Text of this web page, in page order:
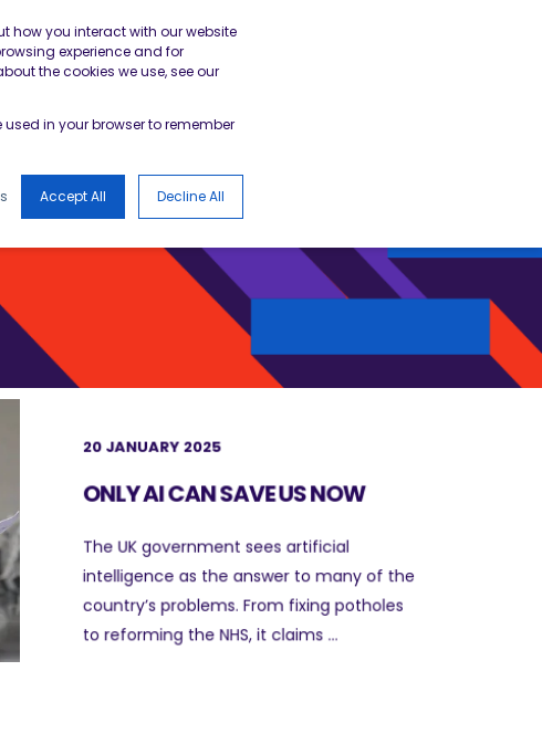
how you interact with our website
experience and for
the cookies we use, see our
in your browser to remember
Accept All Decline All
20 JANUARY 2025
ONLY AI CAN SAVE US NOW
The UK government sees artificial
intelligence as the answer to many of the
country’s problems. From fixing potholes
to reforming the NHS, it claims ...